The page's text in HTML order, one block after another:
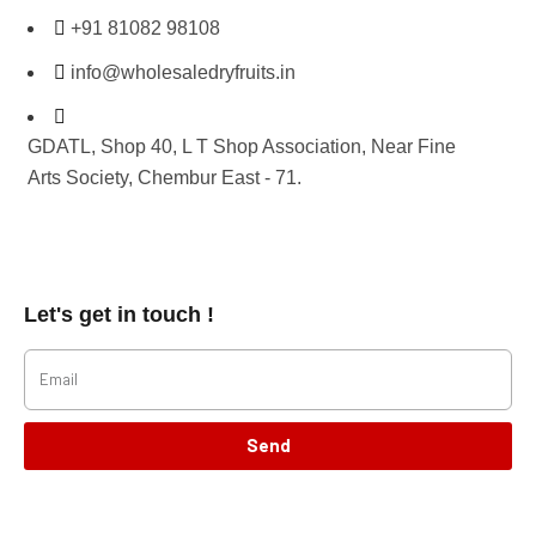
+91 81082 98108
info@wholesaledryfruits.in
GDATL, Shop 40, L T Shop Association, Near Fine
Arts Society, Chembur East - 71.
Let's get in touch !
Send